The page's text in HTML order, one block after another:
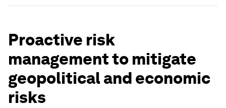
Proactive risk
management to mitigate
geopolitical and economic
risks